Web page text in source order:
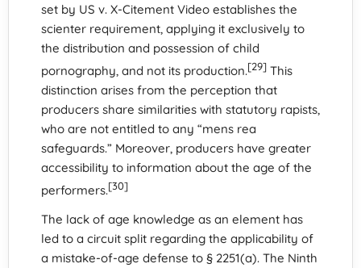
set by US v. X-Citement Video establishes the
scienter requirement, applying it exclusively to
the distribution and possession of child
pornography, and not its production.[29] This
distinction arises from the perception that
producers share similarities with statutory rapists,
who are not entitled to any “mens rea
safeguards.” Moreover, producers have greater
accessibility to information about the age of the
performers.[30]
The lack of age knowledge as an element has
led to a circuit split regarding the applicability of
a mistake-of-age defense to § 2251(a). The Ninth